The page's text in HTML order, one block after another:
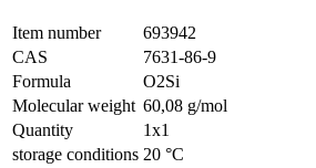
Item number
693942
CAS
7631-86-9
Formula
O2Si
Molecular weight 60,08 g/mol
Quantity
1x1
storage conditions 20 °C